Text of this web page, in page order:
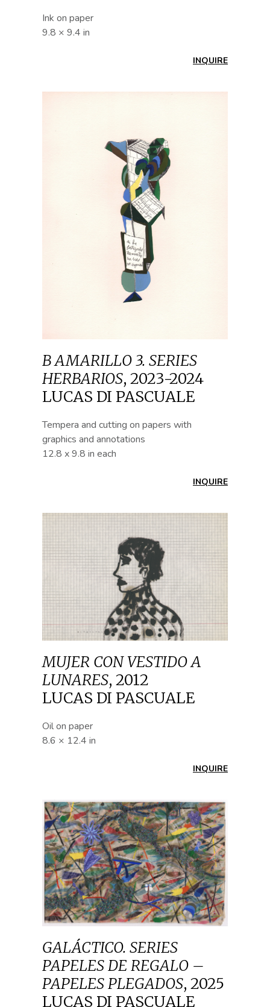
Ink on paper
9.8 × 9.4 in
INQUIRE
B AMARILLO 3. SERIES
HERBARIOS, 2023-2024
LUCAS DI PASCUALE
Tempera and cutting on papers with
graphics and annotations
12.8 x 9.8 in each
INQUIRE
MUJER CON VESTIDO A
LUNARES, 2012
LUCAS DI PASCUALE
Oil on paper
8.6 × 12.4 in
INQUIRE
GALÁCTICO. SERIES
PAPELES DE REGALO –
PAPELES PLEGADOS, 2025
LUCAS DI PASCUALE